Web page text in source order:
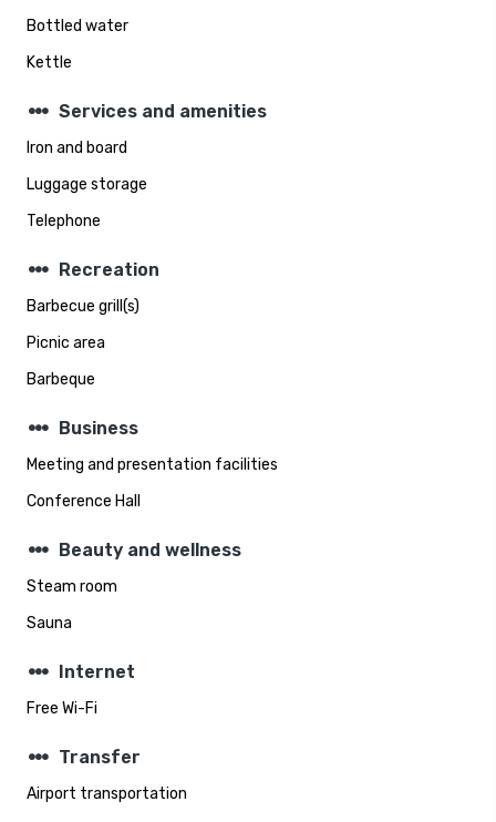
Bottled water
Kettle
steppers Services and amenities
Iron and board
Luggage storage
Telephone
steppers Recreation
Barbecue grill(s)
Picnic area
Barbeque
steppers Business
Meeting and presentation facilities
Conference Hall
steppers Beauty and wellness
Steam room
Sauna
steppers Internet
Free Wi-Fi
steppers Transfer
Airport transportation